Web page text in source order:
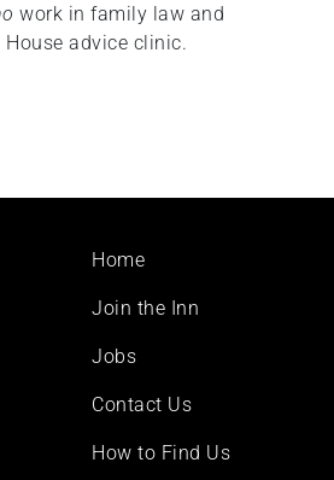
work in family law and
House advice clinic.
Footer
Home
Join the Inn
Jobs
Contact Us
How to Find Us